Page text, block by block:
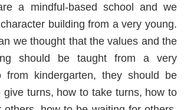
a mindful-based school and we
building from a very young.
we thought that the values and the
should be taught from a very
from kindergarten, they should be
give turns, how to take turns, how to